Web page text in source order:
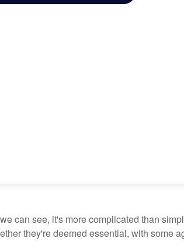
can see, it's more complicated than
they're deemed essential, with some